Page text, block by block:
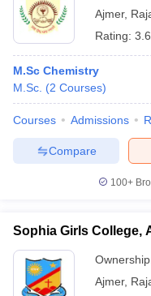
Ajmer,
Rating:
M.Sc Chemistry
M.Sc. (2 Courses)
Courses Admissions
Compare
100+
Sophia Girls College,
Ajmer,